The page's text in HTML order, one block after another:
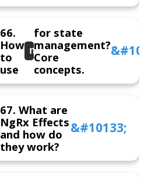
66.
How
to
use
ngRx
for state
management?
Core
concepts.
67. What are
NgRx Effects
and how do
they work?